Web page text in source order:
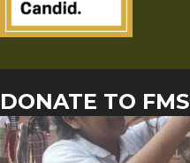
DONATE TO FMS